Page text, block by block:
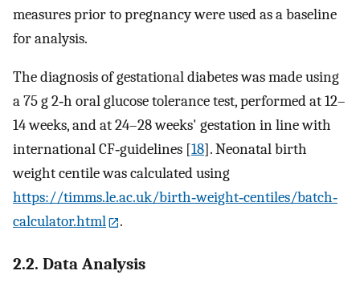
measures prior to pregnancy were used as a baseline
for analysis.
The diagnosis of gestational diabetes was made using
a 75 g 2‐h oral glucose tolerance test, performed at 12–
14 weeks, and at 24–28 weeks' gestation in line with
international CF‐guidelines [18]. Neonatal birth
weight centile was calculated using
https://timms.le.ac.uk/birth‐weight‐centiles/batch‐
calculator.html
.
2.2. Data Analysis